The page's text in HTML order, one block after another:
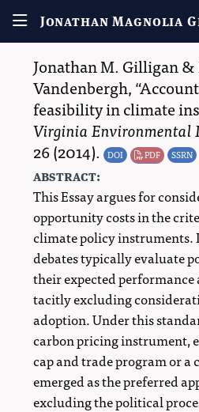
Jonathan Magnolia
Jonathan M. Gilligan&
Vandenbergh,
feasibility in climate
Virginia Environmental
26(2014). DOI PDF SSRN
abstract:
This Essay argues for
opportunity costs in the
climate policy instruments.
debates typically evaluate
their expected
tacitly excluding
adoption. Under this
carbon pricing instrument,
cap and trade program or a
emerged as the preferred
excluding the political